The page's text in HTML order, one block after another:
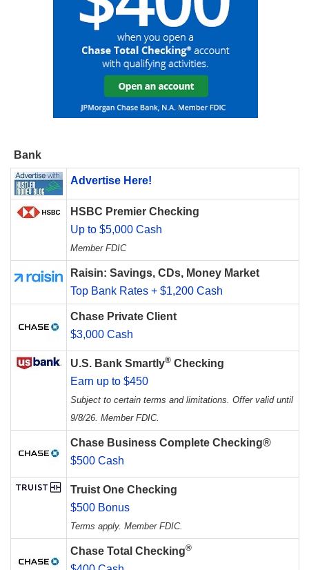
Bank
Advertise Here!
HSBC Premier Checking
Up to $5,000 Cash
Member FDIC
Raisin: Savings, CDs, Money Market
Top Bank Rates + $1,200 Cash
Chase Private Client
$3,000 Cash
U.S. Bank Smartly® Checking
Earn up to $450
Subject to certain terms and limitations. Offer valid until
9/8/26. Member FDIC.
Chase Business Complete Checking®
$500 Cash
Truist One Checking
$500 Bonus
Terms apply. Member FDIC.
Chase Total Checking®